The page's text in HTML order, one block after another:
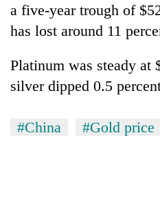
a five-year trough of
has lost around 11
Platinum was steady at
silver dipped 0.5
#China #Gold price